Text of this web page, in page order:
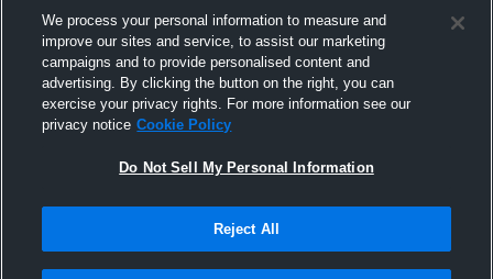
We process your personal information to measure and
improve our sites and service, to assist our marketing
campaigns and to provide personalised content and
advertising. By clicking the button on the right, you can
exercise your privacy rights. For more information see our
privacy notice Cookie Policy
Do Not Sell My Personal Information
Reject All